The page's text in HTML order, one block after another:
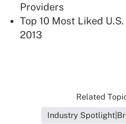
Providers
Top 10 Most Liked
2013
Related
Industry